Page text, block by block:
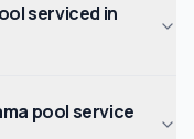
serviced in
pool service